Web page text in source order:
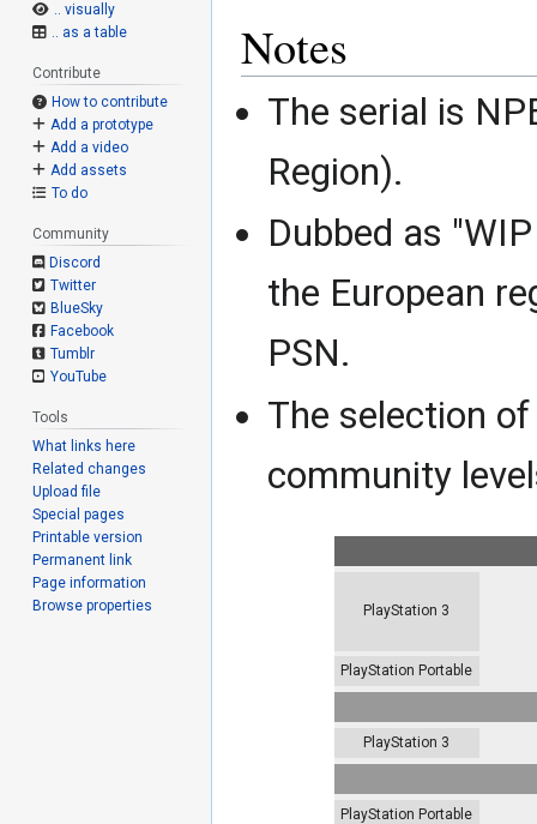
Notes
The serial is
Region).
Dubbed as
the European
PSN.
The selection
community
PlayStation 3
PlayStation Portable
PlayStation 3
PlayStation Portable
.. visually
.. as a table
Contribute
How to contribute
Add a prototype
Add a video
Add assets
To do
Community
Discord
Twitter
BlueSky
Facebook
Tumblr
YouTube
Tools
What links here
Related changes
Upload file
Special pages
Printable version
Permanent link
Page information
Browse properties